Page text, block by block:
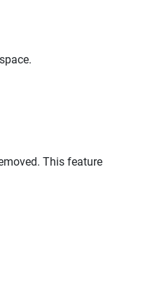
This feature